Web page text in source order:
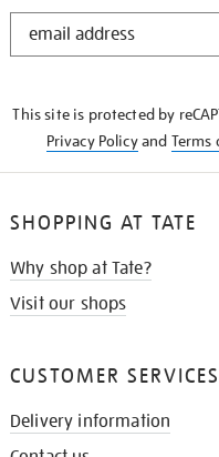
STAY
This site is protected by
Privacy Policyand Terms
SHOPPING AT TATE
Why shop at Tate?
Visit our shops
CUSTOMER SERVICES
Delivery information